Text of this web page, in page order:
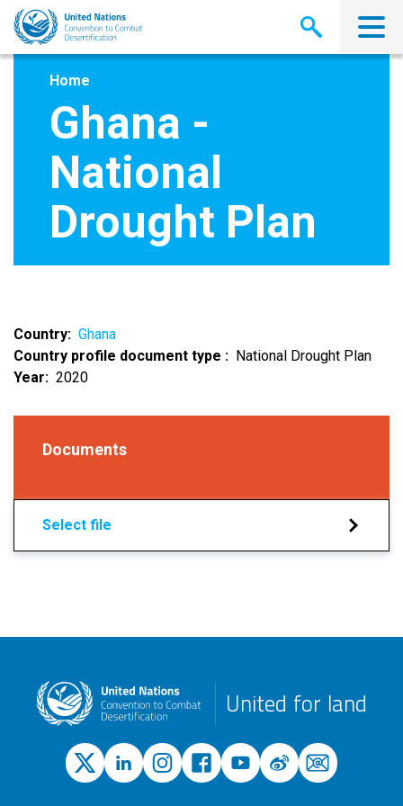
Skip
main
Home
Ghana -
National
Drought Plan
Country
Ghana
Country profile document type
National Drought Plan
Year
2020
Documents
Select file
United for land